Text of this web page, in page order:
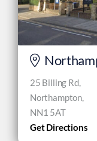
25 Billing Rd,
Northampton,
NN1 5AT
Get Directions